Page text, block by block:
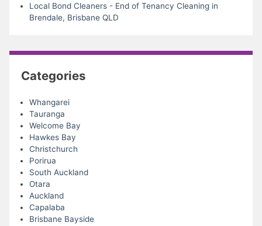
Local Bond Cleaners - End of Tenancy Cleaning in
Brendale, Brisbane QLD
Categories
Whangarei
Tauranga
Welcome Bay
Hawkes Bay
Christchurch
Porirua
South Auckland
Otara
Auckland
Capalaba
Brisbane Bayside